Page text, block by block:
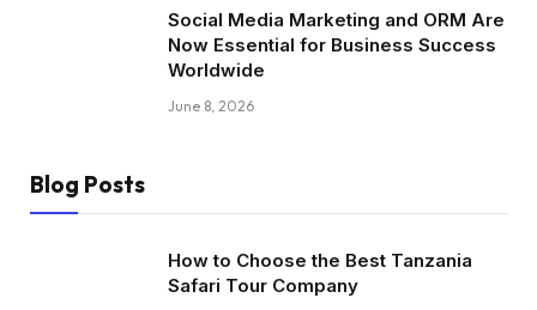
Social Media Marketing and ORM Are
Now Essential for Business Success
Worldwide
June 8, 2026
Blog Posts
How to Choose the Best Tanzania
Safari Tour Company